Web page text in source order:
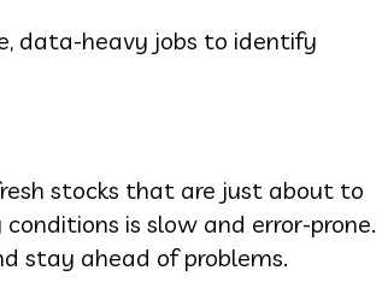
data-heavy jobs to identify
stocks that are just about to
is slow and error-prone.
stay ahead of problems.